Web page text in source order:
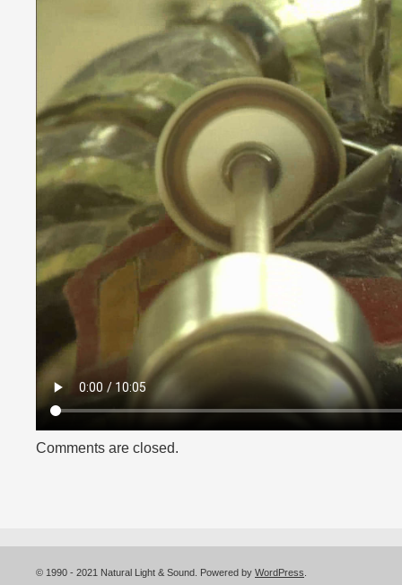
Comments are closed.
© 1990 - 2021 Natural Light & Sound. Powered by WordPress